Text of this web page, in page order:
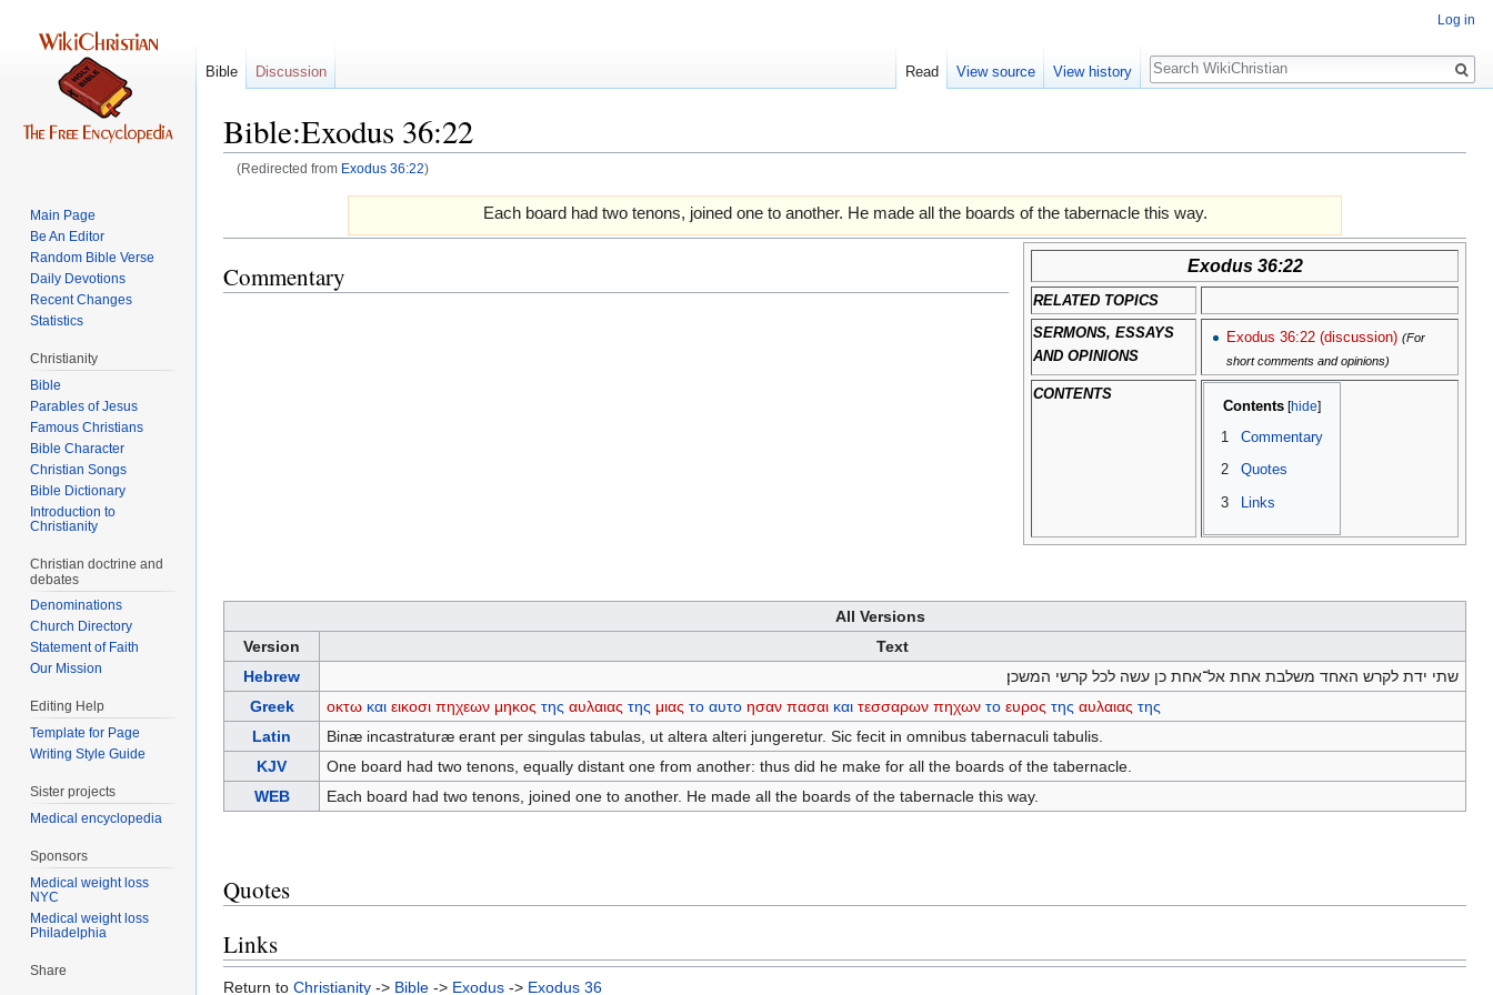
Bible:Exodus 36:22
(Redirected from Exodus 36:22)
Each board had two tenons, joined one to another. He made all the boards of the tabernacle this way.
Exodus 36:22
RELATED TOPICS
SERMONS, ESSAYS
AND OPINIONS
Exodus 36:22 (discussion) (For
short comments and opinions)
CONTENTS
Contents
1
Commentary
2 Quotes
3 Links
Commentary
All Versions
Version
Text
Hebrew
שתי ידת לקרש האחד משלבת אחת אל־אחת כן עשה לכל קרשי המשכן׃
Greek
οκτω και εικοσι πηχεων μηκος της αυλαιας της μιας το αυτο ησαν πασαι και τεσσαρων πηχων το ευρος της αυλαιας της
Latin
Binæ incastraturæ erant per singulas tabulas, ut altera alteri jungeretur. Sic fecit in omnibus tabernaculi tabulis.
KJV
One board had two tenons, equally distant one from another: thus did he make for all the boards of the tabernacle.
WEB
Each board had two tenons, joined one to another. He made all the boards of the tabernacle this way.
Quotes
Links
Return to Christianity -> Bible -> Exodus -> Exodus 36
Log in
Bible Discussion Read View source View history
Search
Main Page
Be An Editor
Random Bible Verse
Daily Devotions
Recent Changes
Statistics
Christianity
Bible
Parables of Jesus
Bible Character
Christian Songs
Bible Dictionary
Introduction to
Christianity
Christian doctrine and
debates
Denominations
Church Directory
Statement of Faith
Our Mission
Editing Help
Template for Page
Writing Style Guide
Sister projects
Medical encyclopedia
Sponsors
Medical weight loss
NYC
Medical weight loss
Philadelphia
Share